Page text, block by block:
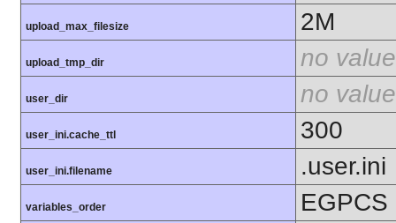
upload_max_filesize 2M
upload_tmp_dir no value
user_dir no value
user_ini.cache_ttl 300
user_ini.filename .user.ini
variables_order EGPCS